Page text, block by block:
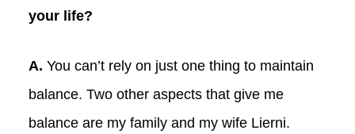
your life?
A. You can’t rely on just one thing to maintain
balance. Two other aspects that give me
balance are my family and my wife Lierni.